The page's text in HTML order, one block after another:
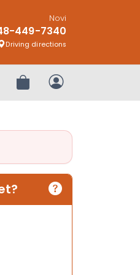
Novi
449-7340
Driving directions
Review OrderMy Account